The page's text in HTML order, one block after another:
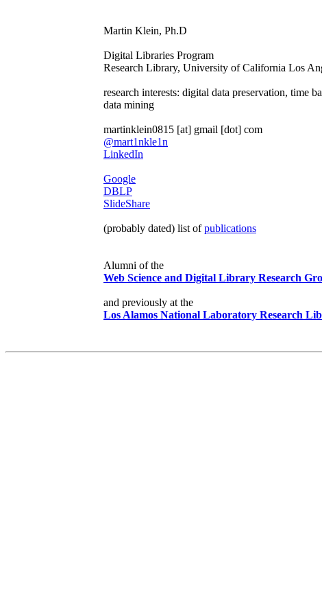
Martin Klein, Ph.D
Digital Libraries Program
Research Library, University of California Los
research interests: digital data preservation, time
data mining
martinklein0815 [at] gmail [dot] com
@mart1nkle1n
LinkedIn
Google
DBLP
SlideShare
(probably dated) list ofpublications
Alumni of the
Web Science and Digital Library Research
and previously at the
Los Alamos National Laboratory Research